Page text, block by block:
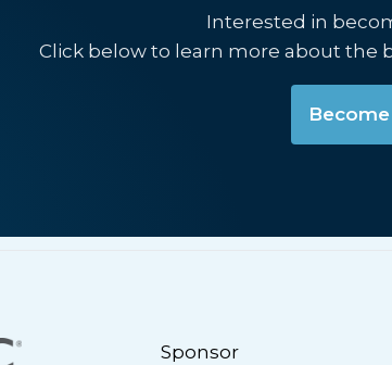
Interested in
Click below to learn more about the
Sponsor